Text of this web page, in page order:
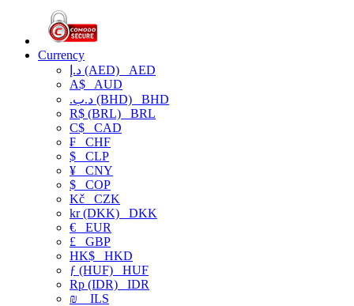
Currency
د.إ (AED) AED
A$ AUD
.د.ب (BHD) BHD
R$ (BRL) BRL
C$ CAD
₣ CHF
$ CLP
¥ CNY
$ COP
Kč CZK
kr (DKK) DKK
€ EUR
£ GBP
HK$ HKD
ƒ (HUF) HUF
Rp (IDR) IDR
₪
ILS